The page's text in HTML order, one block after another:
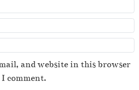
and website in this browser
comment.